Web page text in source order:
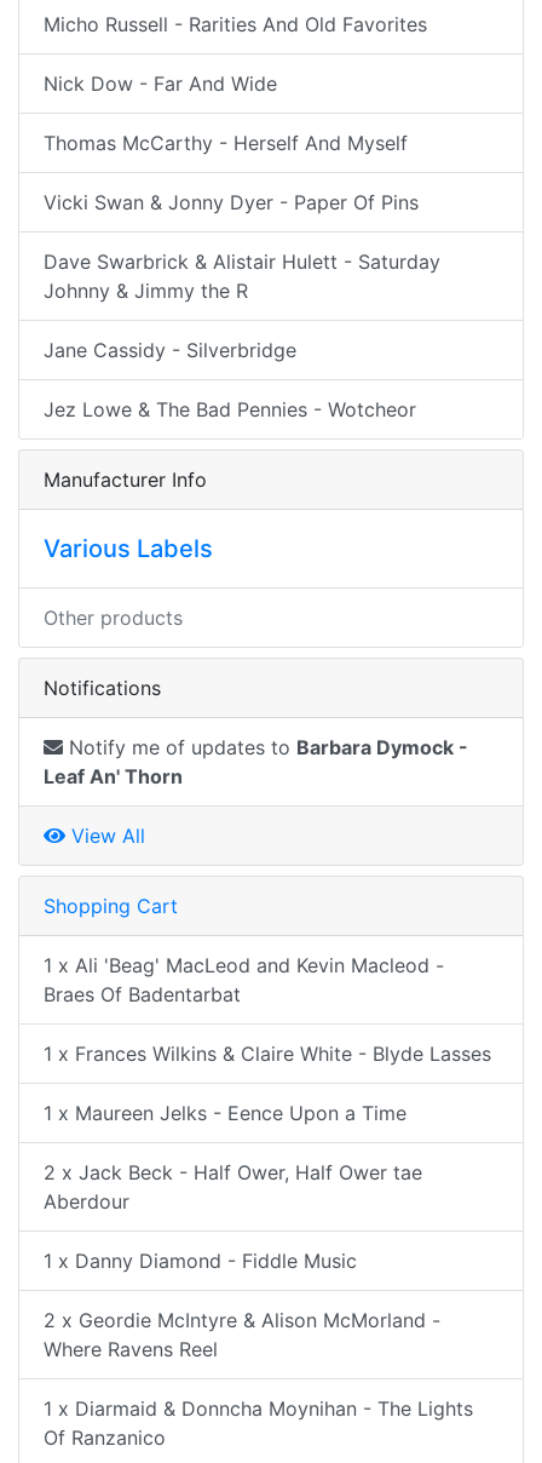
Micho Russell - Rarities And Old Favorites
Nick Dow - Far And Wide
Thomas McCarthy - Herself And Myself
Vicki Swan & Jonny Dyer - Paper Of Pins
Dave Swarbrick & Alistair Hulett - Saturday
Johnny & Jimmy the R
Jane Cassidy - Silverbridge
Jez Lowe & The Bad Pennies - Wotcheor
Manufacturer Info
Various Labels
Other products
Notifications
Notify me of updates to Barbara Dymock -
Leaf An' Thorn
View All
Shopping Cart
1 x Ali 'Beag' MacLeod and Kevin Macleod -
Braes Of Badentarbat
1 x Frances Wilkins & Claire White - Blyde Lasses
1 x Maureen Jelks - Eence Upon a Time
2 x Jack Beck - Half Ower, Half Ower tae
Aberdour
1 x Danny Diamond - Fiddle Music
2 x Geordie McIntyre & Alison McMorland -
Where Ravens Reel
1 x Diarmaid & Donncha Moynihan - The Lights
Of Ranzanico